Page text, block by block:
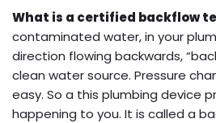
What is a certified backflow
contaminated water, in your
direction flowing backwards,
clean water source. Pressure
easy. So a this plumbing device
happening to you. It is called a